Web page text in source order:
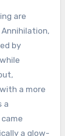
are
by
a more
a
a glow-